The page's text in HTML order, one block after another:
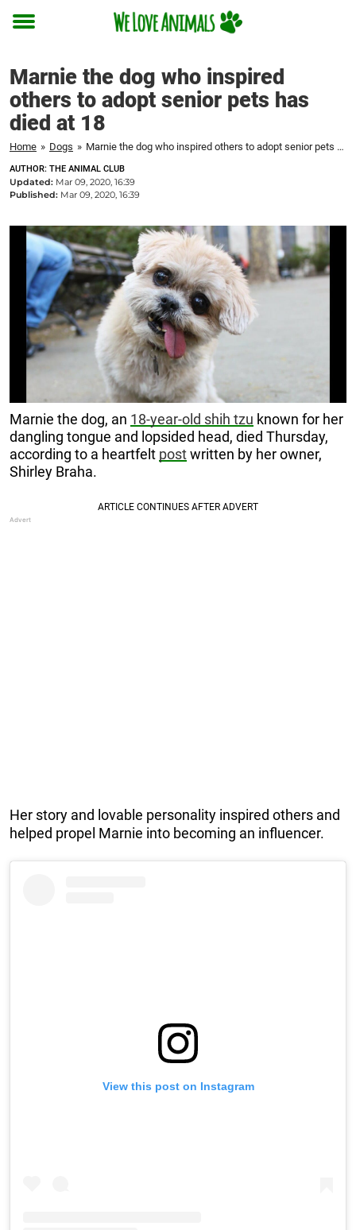
Toggle
Marnie the dog who inspired
others to adopt senior pets has
died at 18
Home » Dogs » Marnie the dog who inspired others to adopt senior pets has died at 18
AUTHOR: THE ANIMAL CLUB
Updated: Mar 09, 2020, 16:39
Published: Mar 09, 2020, 16:39
Marnie the dog, an 18-year-old shih tzu known for her
dangling tongue and lopsided head, died Thursday,
according to a heartfelt postwritten by her owner,
Shirley Braha.
Her story and lovable personality inspired others and
helped propel Marnie into becoming an influencer.
View this post on Instagram